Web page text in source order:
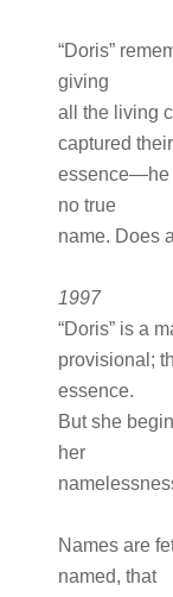
“Doris”
giving
all the living
captured their
essence—he
no true
name. Does
1997
“Doris” is a
provisional;
essence.
But she
her
Names are
named, that